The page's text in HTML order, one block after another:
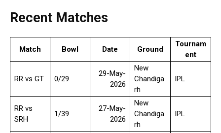
Recent Matches
Match Bowl Date Ground
Tournam
ent
RR vs GT 0/29
29-May-
2026
New
Chandiga
rh
IPL
RR vs
SRH
1/39
27-May-
2026
New
Chandiga
rh
IPL